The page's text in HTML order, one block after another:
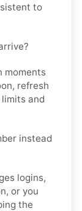
to
moments
refresh
and
instead
logins,
or you
the